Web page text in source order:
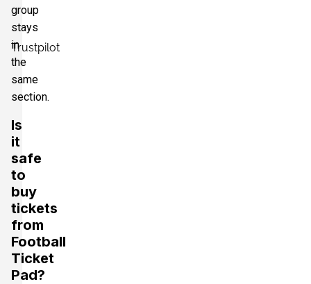
Trustpilot
group
stays
in
the
same
section.
Is
it
safe
to
buy
tickets
from
Football
Ticket
Pad?